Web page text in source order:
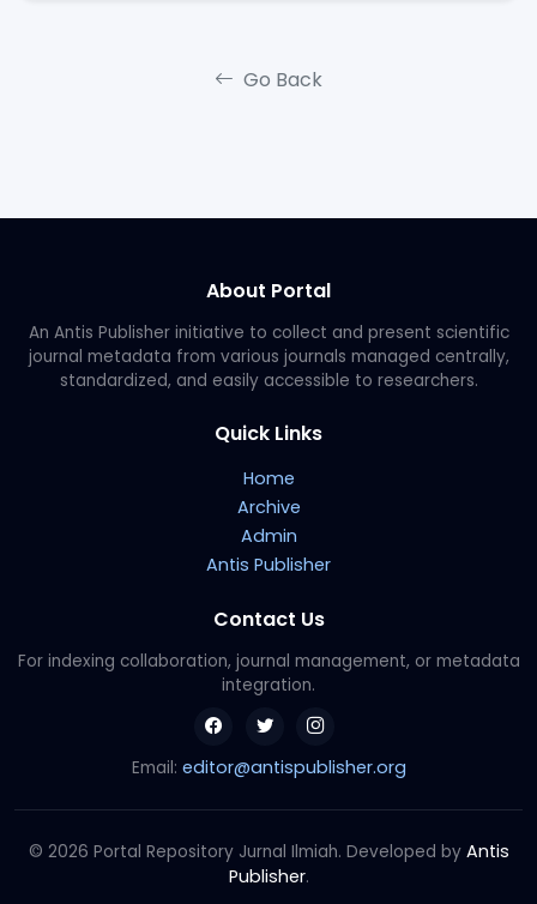
Go Back
About Portal
An Antis Publisher initiative to collect and present scientific
journal metadata from various journals managed centrally,
standardized, and easily accessible to researchers.
Quick Links
Home
Archive
Admin
Antis Publisher
Contact Us
For indexing collaboration, journal management, or metadata
integration.
Email: editor@antispublisher.org
© 2026 Portal Repository Jurnal Ilmiah. Developed by Antis
Publisher.